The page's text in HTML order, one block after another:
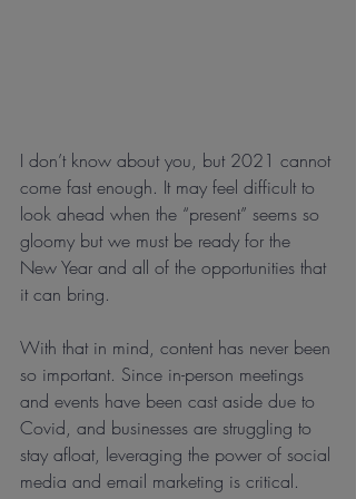
I don’t know about you, but 2021 cannot
come fast enough. It may feel difficult to
look ahead when the “present” seems so
gloomy but we must be ready for the
New Year and all of the opportunities that
it can bring.
With that in mind, content has never been
so important. Since in-person meetings
and events have been cast aside due to
Covid, and businesses are struggling to
stay afloat, leveraging the power of social
media and email marketing is critical.